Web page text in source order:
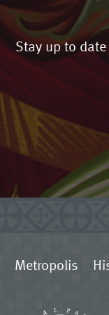
Stay up to
Metropolis